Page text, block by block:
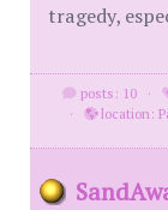
tragedy,
posts: 10 ·
·
location: